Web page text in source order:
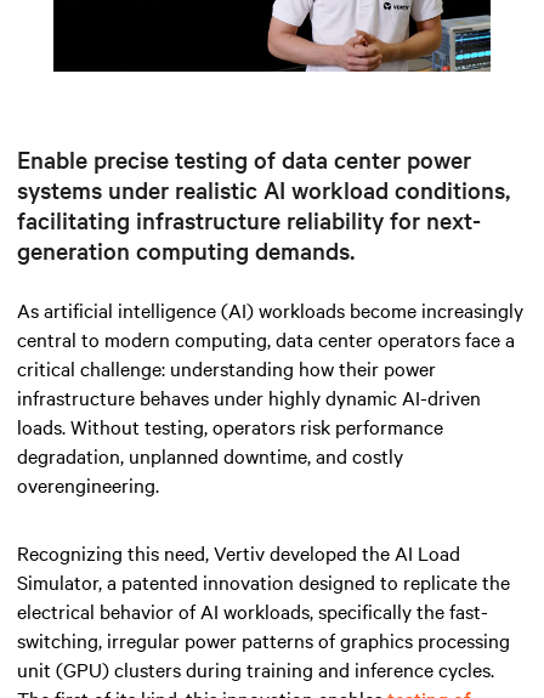
Mute Settings
Enable precise testing of data center power
systems under realistic AI workload conditions,
facilitating infrastructure reliability for next-
generation computing demands.
As artificial intelligence (AI) workloads become increasingly
central to modern computing, data center operators face a
critical challenge: understanding how their power
infrastructure behaves under highly dynamic AI-driven
loads. Without testing, operators risk performance
degradation, unplanned downtime, and costly
overengineering.
Recognizing this need, Vertiv developed the AI Load
Simulator, a patented innovation designed to replicate the
electrical behavior of AI workloads, specifically the fast-
switching, irregular power patterns ofgraphics processing
unit (GPU) clusters during training and inference cycles.